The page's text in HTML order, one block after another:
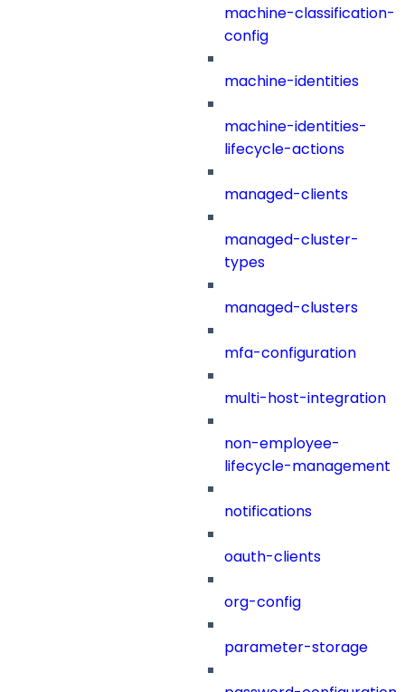
machine-classification-
config
machine-identities
machine-identities-
lifecycle-actions
managed-clients
managed-cluster-
types
managed-clusters
mfa-configuration
multi-host-integration
non-employee-
lifecycle-management
notifications
oauth-clients
org-config
parameter-storage